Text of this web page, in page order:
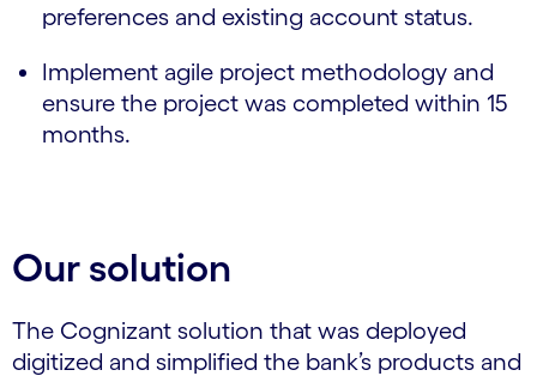
preferences and existing account status.
Implement agile project methodology and
ensure the project was completed within 15
months.
Our solution
The Cognizant solution that was deployed
digitized and simplified the bank’s products and